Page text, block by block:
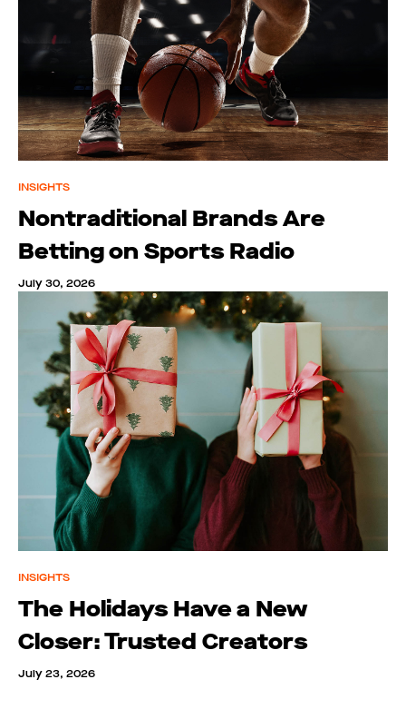
INSIGHTS
Nontraditional Brands Are
Betting on Sports Radio
July 30, 2026
INSIGHTS
The Holidays Have a New
Closer: Trusted Creators
July 23, 2026